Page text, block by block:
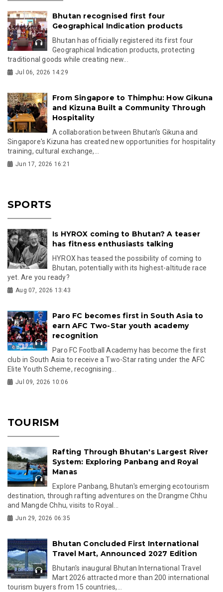
Bhutan recognised first four
Geographical Indication products
Bhutan has officially registered its first four
Geographical Indication products, protecting
traditional goods while creating new...
Jul 06, 2026 14:29
From Singapore to Thimphu: How Gikuna
and Kizuna Built a Community Through
Hospitality
A collaboration between Bhutan's Gikuna and
Singapore's Kizuna has created new opportunities for hospitality
training, cultural exchange,...
Jun 17, 2026 16:21
SPORTS
Is HYROX coming to Bhutan? A teaser
has fitness enthusiasts talking
HYROX has teased the possibility of coming to
Bhutan, potentially with its highest-altitude race
yet. Are you ready?
Aug 07, 2026 13:43
Paro FC becomes first in South Asia to
earn AFC Two-Star youth academy
recognition
Paro FC Football Academy has become the first
club in South Asia to receive a Two-Star rating under the AFC
Elite Youth Scheme, recognising...
Jul 09, 2026 10:06
TOURISM
Rafting Through Bhutan's Largest River
System: Exploring Panbang and Royal
Manas
Explore Panbang, Bhutan's emerging ecotourism
destination, through rafting adventures on the Drangme Chhu
and Mangde Chhu, visits to Royal...
Jun 29, 2026 06:35
Bhutan Concluded First International
Travel Mart, Announced 2027 Edition
Bhutan's inaugural Bhutan International Travel
Mart 2026 attracted more than 200 international
tourism buyers from 15 countries,...